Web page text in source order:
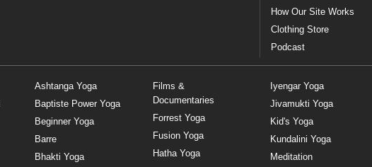
How Our Site Works
Clothing Store
Podcast
Ashtanga Yoga
Baptiste Power Yoga
Beginner Yoga
Barre
Bhakti Yoga
Films &
Documentaries
Forrest Yoga
Fusion Yoga
Hatha Yoga
Iyengar Yoga
Jivamukti Yoga
Kid's Yoga
Kundalini Yoga
Meditation